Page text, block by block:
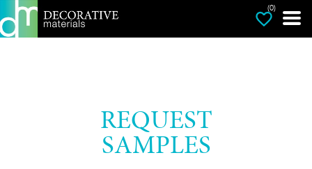
(0)
REQUEST
SAMPLES